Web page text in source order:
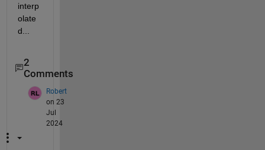
interp
olate
d...
2
Comments
Robert
on 23
Jul
2024